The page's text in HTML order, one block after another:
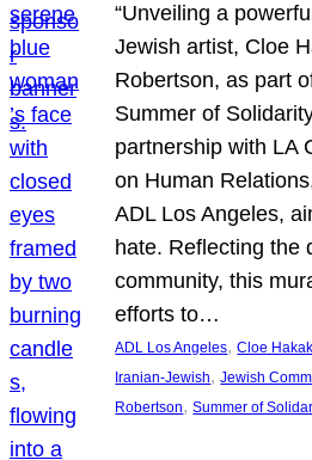
“Unveiling a
Jewish artist, Cloe
Robertson, as part
Summer of
partnership with LA
on Human
ADL Los Angeles,
hate. Reflecting the
community, this
efforts to…
ADL Los Angeles, Cloe
Iranian-Jewish, Jewish
Robertson, Summer of